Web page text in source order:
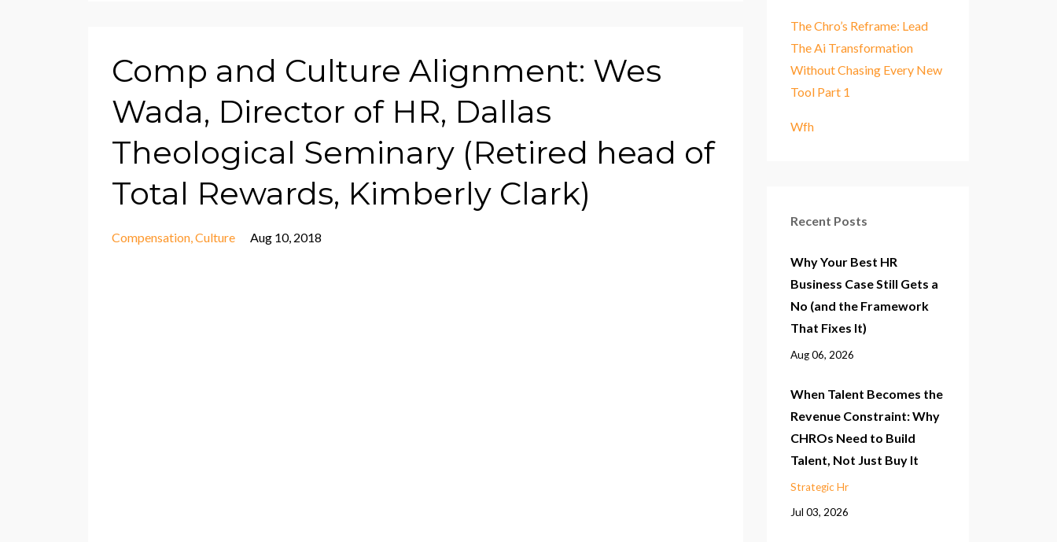
Comp and Culture Alignment: Wes
Wada, Director of HR, Dallas
Theological Seminary (Retired head of
Total Rewards, Kimberly Clark)
Compensation Culture Aug 10, 2018
The Chro’s Reframe: Lead
The Ai Transformation
Without Chasing Every New
Tool Part 1
Wfh
Recent Posts
Why Your Best HR
Business Case Still Gets a
No (and the Framework
That Fixes It)
Aug 06, 2026
When Talent Becomes the
Revenue Constraint: Why
CHROs Need to Build
Talent, Not Just Buy It
Strategic Hr
Jul 03, 2026